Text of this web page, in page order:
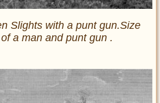
Slights with a punt gun.Size
a man and punt gun .